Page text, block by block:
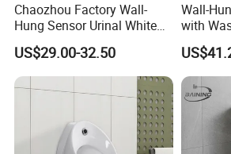
Chaozhou Factory Wall-
Hung Sensor Urinal White
Ceramic Automatic Flush
Wall-Mounted Men Urinal
US$29.00-32.50
Wall-
with
White